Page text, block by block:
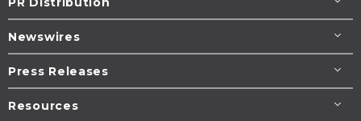
Newswires
Press Releases
Resources